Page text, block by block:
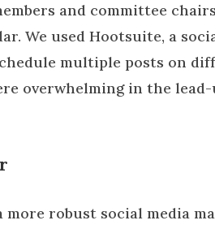
and committee
We used Hootsuite, a
multiple posts on
overwhelming in the
robust social media